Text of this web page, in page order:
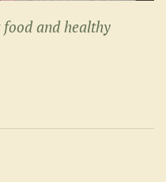
and healthy